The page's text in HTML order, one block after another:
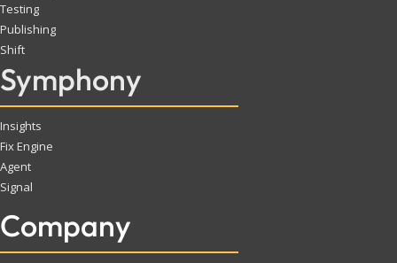
Testing
Publishing
Shift
Symphony
Insights
Fix Engine
Agent
Signal
Company